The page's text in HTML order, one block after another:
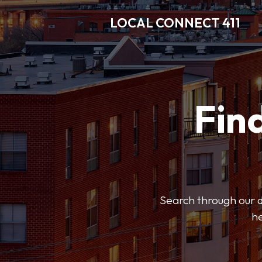
LOCAL CONNECT 411
Search through our